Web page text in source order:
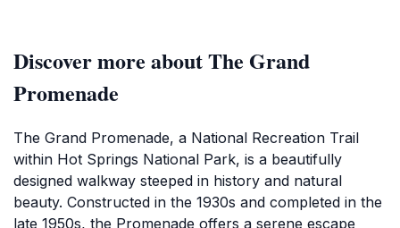
Discover more about The Grand
Promenade
The Grand Promenade, a National Recreation Trail
within Hot Springs National Park, is a beautifully
designed walkway steeped in history and natural
beauty. Constructed in the 1930s and completed in the
late 1950s, the Promenade offers a serene escape